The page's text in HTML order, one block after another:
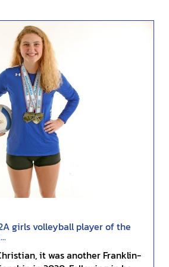
girls volleyball player of the
it was another Franklin-